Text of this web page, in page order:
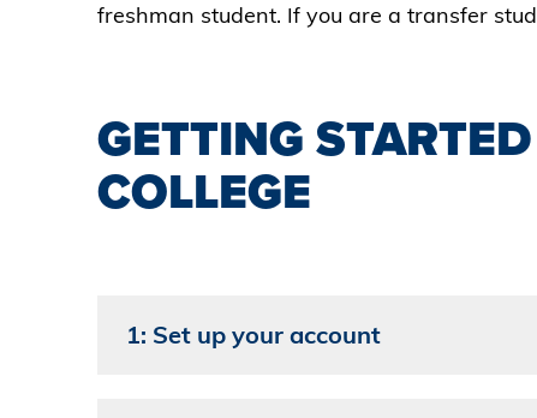
freshman student. If you are a transfer
GETTING
COLLEGE
1: Set up your account